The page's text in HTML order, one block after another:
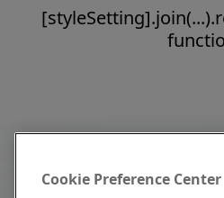
Cookie Preference Center